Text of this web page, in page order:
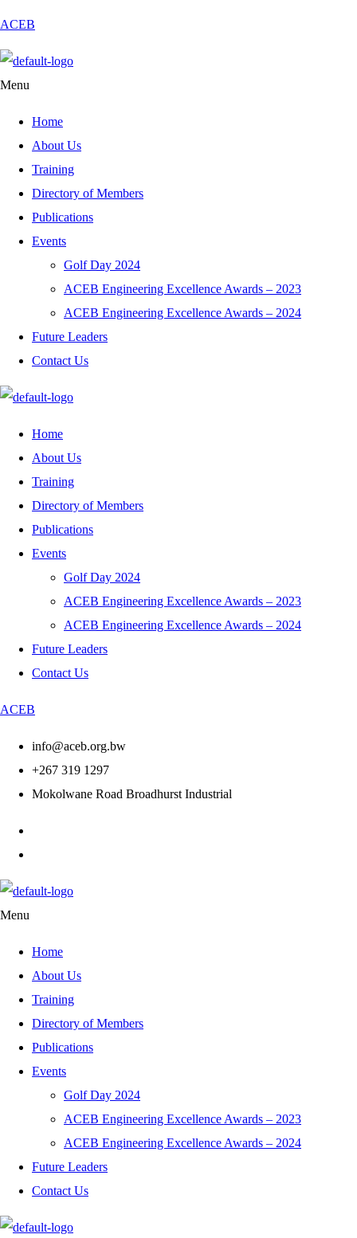
ACEB
Menu
Home
About Us
Training
Directory of Members
Publications
Events
Golf Day 2024
ACEB Engineering Excellence Awards – 2023
ACEB Engineering Excellence Awards – 2024
Future Leaders
Contact Us
Home
About Us
Training
Directory of Members
Publications
Events
Golf Day 2024
ACEB Engineering Excellence Awards – 2023
ACEB Engineering Excellence Awards – 2024
Future Leaders
Contact Us
ACEB
info@aceb.org.bw
+267 319 1297
Mokolwane Road Broadhurst Industrial
Menu
Home
About Us
Training
Directory of Members
Publications
Events
Golf Day 2024
ACEB Engineering Excellence Awards – 2023
ACEB Engineering Excellence Awards – 2024
Future Leaders
Contact Us